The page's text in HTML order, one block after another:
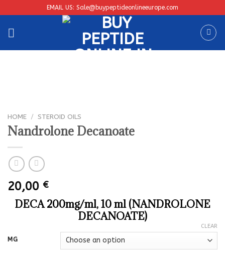
to
content
EMAIL US: Sale@buypeptideonlineeurope.com
HOME / STEROID OILS
Nandrolone Decanoate
20,00 €
DECA 200mg/ml, 10 ml (NANDROLONE
DECANOATE)
MG
CLEAR